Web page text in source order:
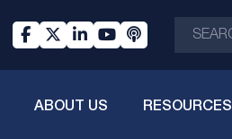
ABOUT US RESOURCES